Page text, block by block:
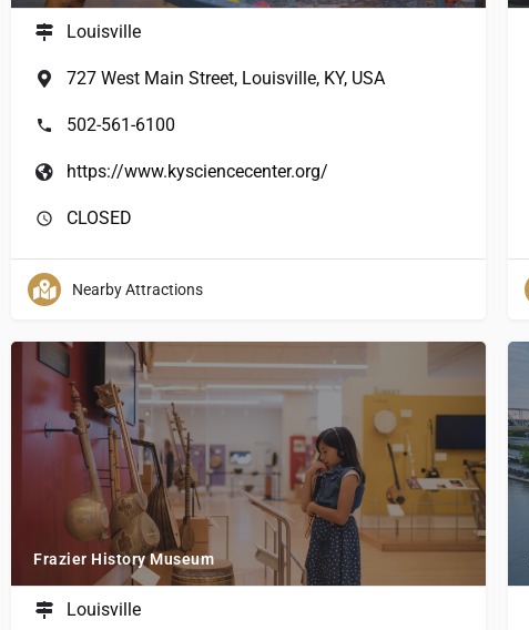
Louisville
727 West Main Street, Louisville, KY, USA
502-561-6100
https://www.kysciencecenter.org/
CLOSED
Nearby Attractions
Frazier History Museum
Louisville